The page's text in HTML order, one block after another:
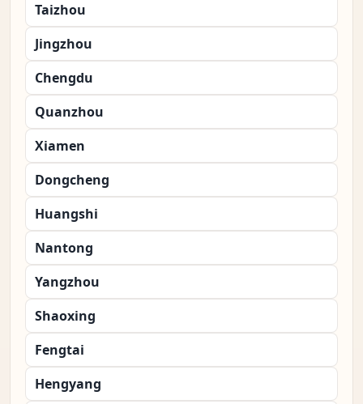
Taizhou
Jingzhou
Chengdu
Quanzhou
Xiamen
Dongcheng
Huangshi
Nantong
Yangzhou
Shaoxing
Fengtai
Hengyang